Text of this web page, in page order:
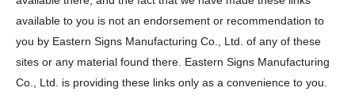
available to you is not an endorsement or recommendation to
you by Eastern Signs Manufacturing Co., Ltd. of any of these
sites or any material found there. Eastern Signs Manufacturing
Co., Ltd. is providing these links only as a convenience to you.